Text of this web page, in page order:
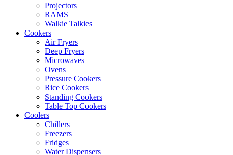
Projectors
RAMS
Walkie Talkies
Cookers
Air Fryers
Deep Fryers
Microwaves
Ovens
Pressure Cookers
Rice Cookers
Standing Cookers
Table Top Cookers
Coolers
Chillers
Freezers
Fridges
Water Dispensers